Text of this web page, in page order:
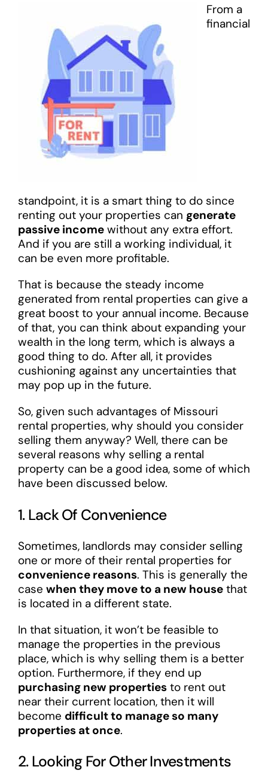
From a
financial
standpoint, it is a smart thing to do since
renting out your properties can generate
passive incomewithout any extra effort.
And if you are still a working individual, it
can be even more profitable.
That is because the steady income
generated from rental properties can give a
great boost to your annual income. Because
of that, you can think about expanding your
wealth in the long term, which is always a
good thing to do. After all, it provides
cushioning against any uncertainties that
may pop up in the future.
So, given such advantages of Missouri
rental properties, why should you consider
selling them anyway? Well, there can be
several reasons why selling a rental
property can be a good idea, some of which
have been discussed below.
1. Lack Of Convenience
Sometimes, landlords may consider selling
one or more of their rental properties for
convenience reasons. This is generally the
case when they move to a new housethat
is located in a different state.
In that situation, it won’t be feasible to
manage the properties in the previous
place, which is why selling them is a better
option. Furthermore, if they end up
purchasing new propertiesto rent out
near their current location, then it will
become difficult to manage so many
properties at once.
2. Looking For Other Investments